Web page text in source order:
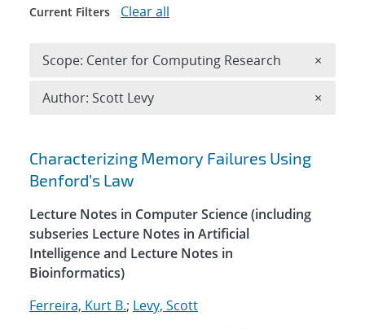
Search results
Characterizing Memory Failures Using
Benford’s Law
Lecture Notes in Computer Science (including
subseries Lecture Notes in Artificial
Intelligence and Lecture Notes in
Bioinformatics)
Ferreira, Kurt B.; Levy, Scott
Current Filters Clear all
Scope: Center for Computing Research ×
Author: Scott Levy ×